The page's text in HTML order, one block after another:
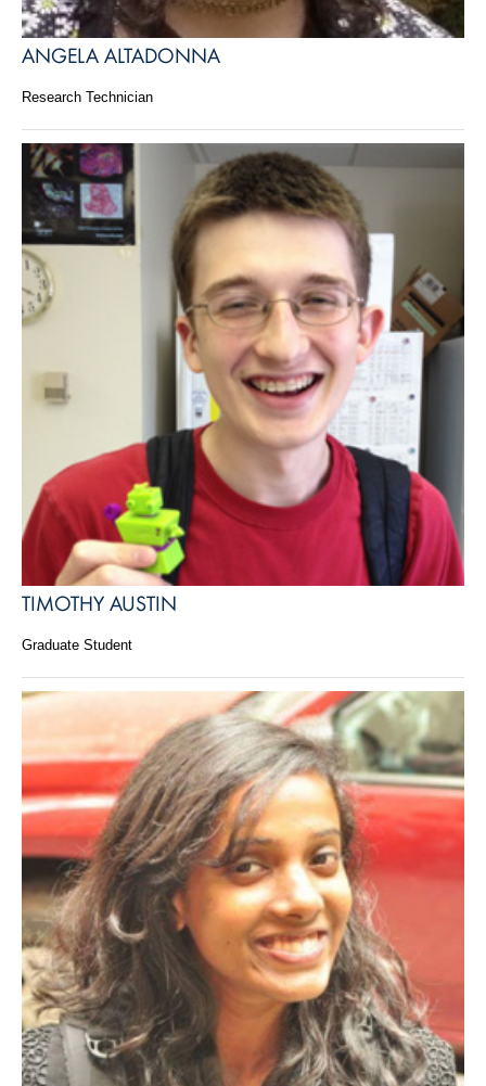
ANGELA ALTADONNA
Research Technician
TIMOTHY AUSTIN
Graduate Student